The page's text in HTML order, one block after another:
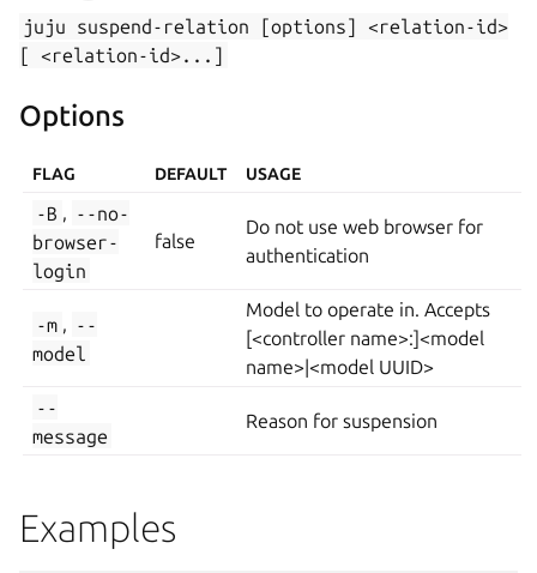
juju suspend-relation [options]
<relation-id>
[
<relation-id>...]
Options
FLAG DEFAULT USAGE
-B , --no-
browser-
login
false
Do not use web browser for
authentication
-m , --
model
Model to operate in. Accepts
[<controller name>:]<model
name>|<model UUID>
--
message
Reason for suspension
Examples